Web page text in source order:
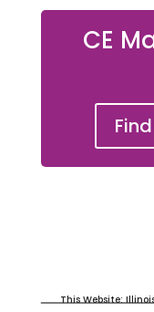
CE
This Website: